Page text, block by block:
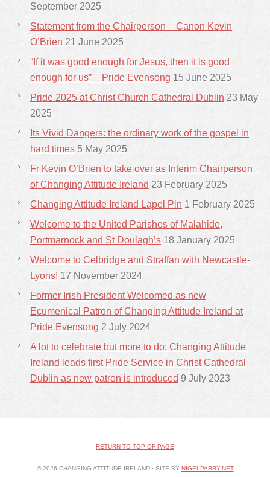
September 2025
Statement from the Chairperson – Canon Kevin
O’Brien 21 June 2025
“If it was good enough for Jesus, then it is good
enough for us” – Pride Evensong 15 June 2025
Pride 2025 at Christ Church Cathedral Dublin 23 May
2025
Its Vivid Dangers: the ordinary work of the gospel in
hard times 5 May 2025
Fr Kevin O’Brien to take over as Interim Chairperson
of Changing Attitude Ireland 23 February 2025
Changing Attitude Ireland Lapel Pin 1 February 2025
Welcome to the United Parishes of Malahide,
Portmarnock and St Doulagh’s 18 January 2025
Welcome to Celbridge and Straffan with Newcastle-
Lyons! 17 November 2024
Former Irish President Welcomed as new
Ecumenical Patron of Changing Attitude Ireland at
Pride Evensong 2 July 2024
A lot to celebrate but more to do: Changing Attitude
Ireland leads first Pride Service in Christ Cathedral
Dublin as new patron is introduced 9 July 2023
RETURN TO TOP OF PAGE
© 2026 CHANGING ATTITUDE IRELAND · SITE BY NIGELPARRY.NET